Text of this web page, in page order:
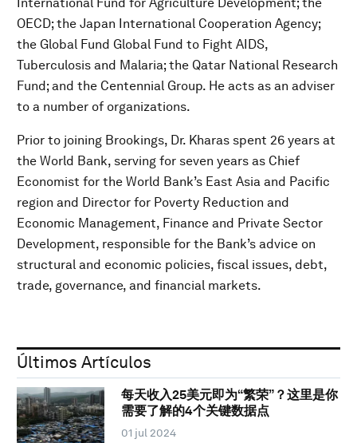
OECD; the Japan International Cooperation Agency;
the Global Fund Global Fund to Fight AIDS,
Tuberculosis and Malaria; the Qatar National Research
Fund; and the Centennial Group. He acts as an adviser
to a number of organizations.
Prior to joining Brookings, Dr. Kharas spent 26 years at
the World Bank, serving for seven years as Chief
Economist for the World Bank’s East Asia and Pacific
region and Director for Poverty Reduction and
Economic Management, Finance and Private Sector
Development, responsible for the Bank’s advice on
structural and economic policies, fiscal issues, debt,
trade, governance, and financial markets.
Últimos Artículos
每天收入25美元即为“繁荣”？这里是你
需要了解的4个关键数据点
01 jul 2024